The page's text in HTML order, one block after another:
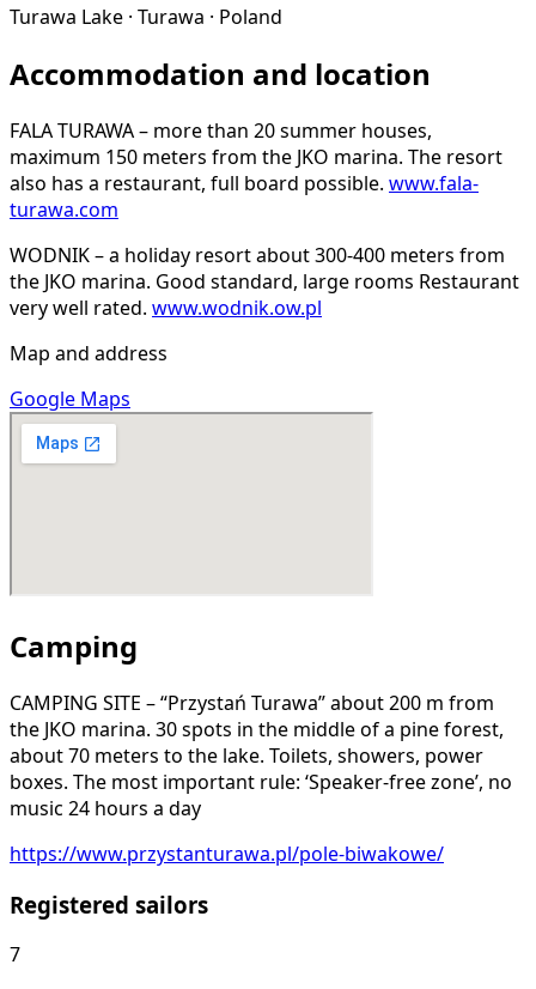
Turawa Lake · Turawa · Poland
Accommodation and location
FALA TURAWA – more than 20 summer houses,
maximum 150 meters from the JKO marina. The resort
also has a restaurant, full board possible. www.fala-
turawa.com
WODNIK – a holiday resort about 300-400 meters from
the JKO marina. Good standard, large rooms Restaurant
very well rated. www.wodnik.ow.pl
Map and address
Google Maps
Camping
CAMPING SITE – “Przystań Turawa” about 200 m from
the JKO marina. 30 spots in the middle of a pine forest,
about 70 meters to the lake. Toilets, showers, power
boxes. The most important rule: ‘Speaker-free zone’, no
music 24 hours a day
https://www.przystanturawa.pl/pole-biwakowe/
Registered sailors
7